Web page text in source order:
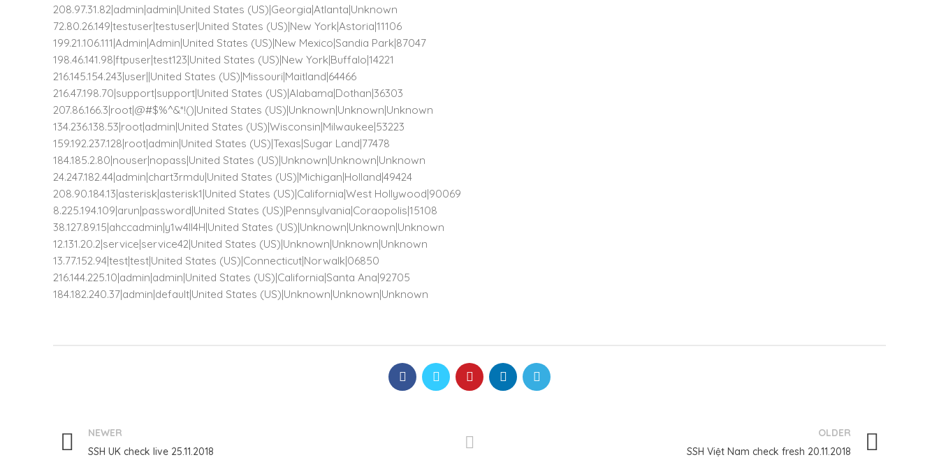
208.97.31.82|admin|admin|United States (US)|Georgia|Atlanta|Unknown
72.80.26.149|testuser|testuser|United States (US)|New York|Astoria|11106
199.21.106.111|Admin|Admin|United States (US)|New Mexico|Sandia Park|87047
198.46.141.98|ftpuser|test123|United States (US)|New York|Buffalo|14221
216.145.154.243|user||United States (US)|Missouri|Maitland|64466
216.47.198.70|support|support|United States (US)|Alabama|Dothan|36303
207.86.166.3|root|@#$%^&*!()|United States (US)|Unknown|Unknown|Unknown
134.236.138.53|root|admin|United States (US)|Wisconsin|Milwaukee|53223
159.192.237.128|root|admin|United States (US)|Texas|Sugar Land|77478
184.185.2.80|nouser|nopass|United States (US)|Unknown|Unknown|Unknown
24.247.182.44|admin|chart3rmdu|United States (US)|Michigan|Holland|49424
208.90.184.13|asterisk|asterisk1|United States (US)|California|West Hollywood|90069
8.225.194.109|arun|password|United States (US)|Pennsylvania|Coraopolis|15108
38.127.89.15|ahccadmin|y1w4ll4H|United States (US)|Unknown|Unknown|Unknown
12.131.20.2|service|service42|United States (US)|Unknown|Unknown|Unknown
13.77.152.94|test|test|United States (US)|Connecticut|Norwalk|06850
216.144.225.10|admin|admin|United States (US)|California|Santa Ana|92705
184.182.240.37|admin|default|United States (US)|Unknown|Unknown|Unknown
NEWER
SSH UK check live 25.11.2018
OLDER
SSH Việt Nam check fresh 20.11.2018